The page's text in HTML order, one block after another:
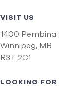
VISIT US
1400 Pembina
Winnipeg, MB
R3T 2C1
LOOKING FOR